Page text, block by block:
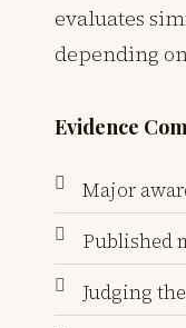
evaluates
depending
Evidence
Major
Published
Judging